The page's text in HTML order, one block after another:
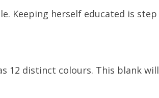
Keeping herself educated is step
12 distinct colours. This blank will